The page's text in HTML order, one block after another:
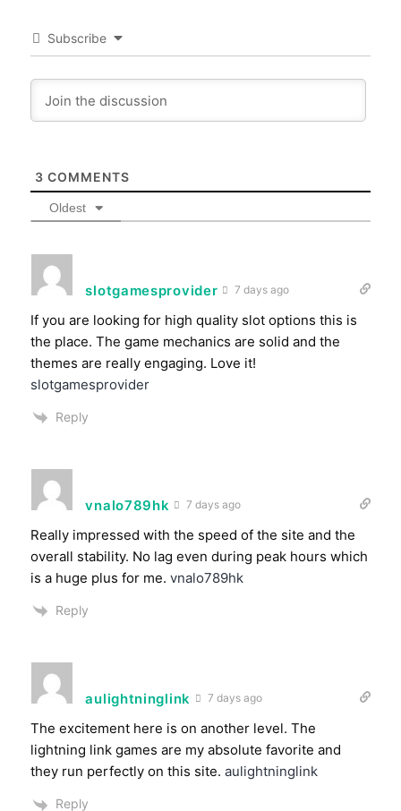
Subscribe
3 COMMENTS
Oldest
slotgamesprovider 7 days ago
If you are looking for high quality slot options this is
the place. The game mechanics are solid and the
themes are really engaging. Love it!
slotgamesprovider
Reply
vnalo789hk 7 days ago
Really impressed with the speed of the site and the
overall stability. No lag even during peak hours which
is a huge plus for me.vnalo789hk
Reply
aulightninglink 7 days ago
The excitement here is on another level. The
lightning link games are my absolute favorite and
they run perfectly on this site.aulightninglink
Reply